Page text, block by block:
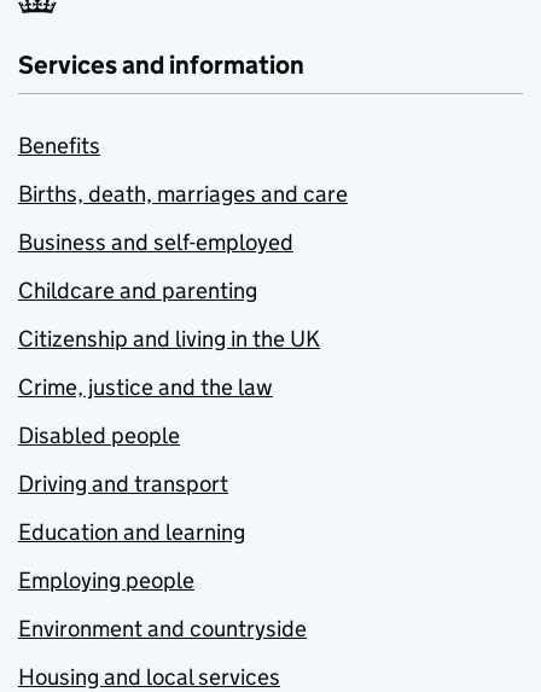
Services and information
Benefits
Births, death, marriages and care
Business and self-employed
Childcare and parenting
Citizenship and living in the UK
Crime, justice and the law
Disabled people
Driving and transport
Education and learning
Employing people
Environment and countryside
Housing and local services